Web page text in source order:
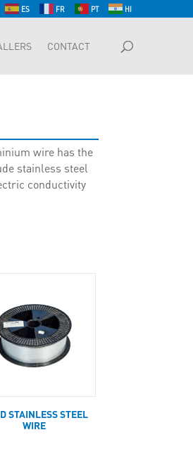
ES FR PT HI
CONTACT
wire has the
stainless steel
conductivity
STAINLESS STEEL
WIRE